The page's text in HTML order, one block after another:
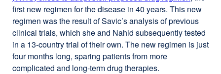
first new regimen for the disease in 40 years. This new
regimen was the result of Savic’s analysis of previous
clinical trials, which she and Nahid subsequently tested
in a 13-country trial of their own. The new regimen is just
four months long, sparing patients from more
complicated and long-term drug therapies.